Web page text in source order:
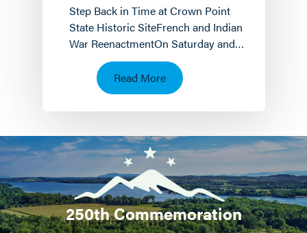
Step Back in Time at Crown Point
State Historic SiteFrench and Indian
War ReenactmentOn Saturday and
Sunday, August 8 th and 9 th the
Crown Point State…
Read More
250th Commemoration